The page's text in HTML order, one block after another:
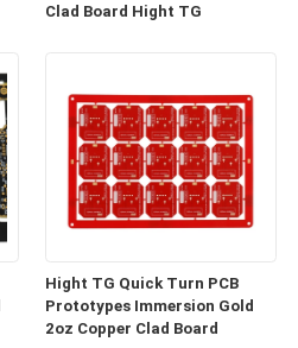
Clad Board Hight TG
Hight TG Quick Turn PCB
Prototypes Immersion Gold
2oz Copper Clad Board